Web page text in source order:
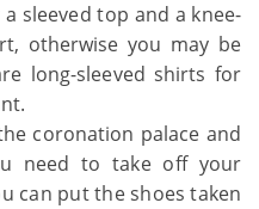
sleeved top and a knee-
otherwise you may be
long-sleeved shirts for
coronation palace and
need to take off your
can put the shoes taken